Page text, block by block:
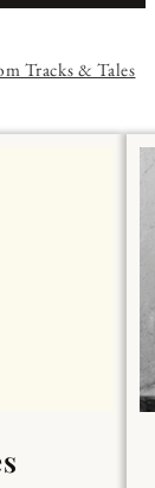
Tracks & Tales